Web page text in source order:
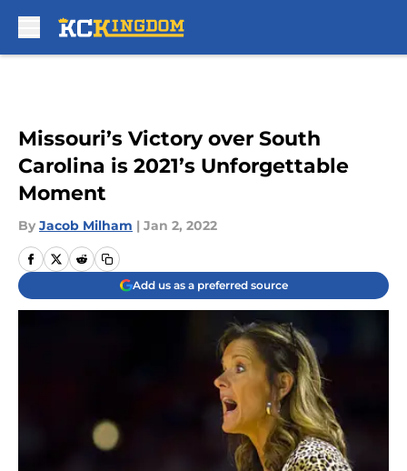
Missouri’s Victory over South
Carolina is 2021’s Unforgettable
Moment
By Jacob Milham | Jan 2, 2022
Add us as a preferred source